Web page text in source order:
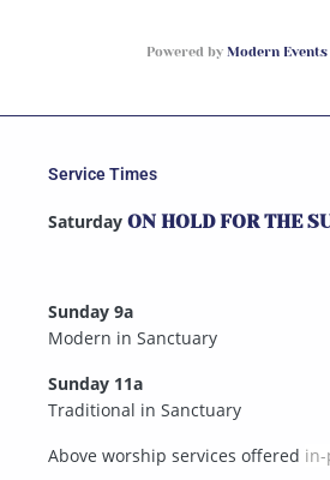
Powered by Modern
Service Times
Saturday ON HOLD FOR THE
Sunday 9a
Modern in Sanctuary
Sunday 11a
Traditional in Sanctuary
Above worship services offered